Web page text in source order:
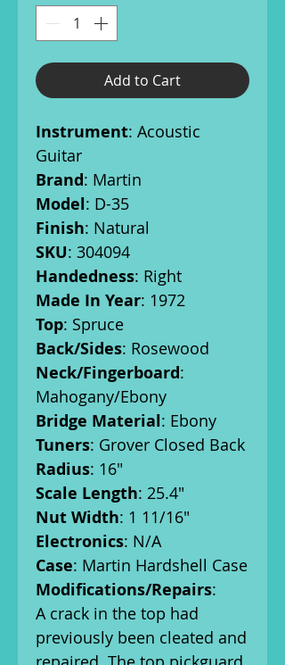
Add to Cart
Instrument: Acoustic
Guitar
Brand: Martin
Model: D-35
Finish: Natural
SKU: 304094
Handedness: Right
Made In Year: 1972
Top: Spruce
Back/Sides: Rosewood
Neck/Fingerboard:
Mahogany/Ebony
Bridge Material: Ebony
Tuners: Grover Closed Back
Radius: 16"
Scale Length: 25.4"
Nut Width: 1 11/16"
Electronics: N/A
Case: Martin Hardshell Case
Modifications/Repairs:
A crack in the top had
previously been cleated and